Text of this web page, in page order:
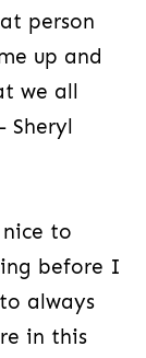
person
up and
we all
Sheryl
to
before I
always
in this